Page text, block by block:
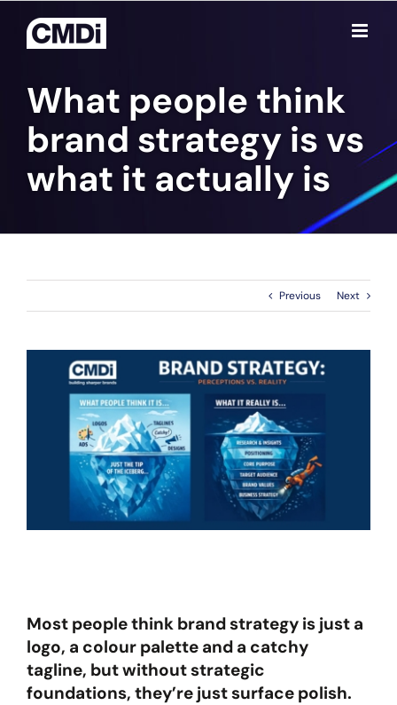
content
What people think
brand strategy is vs
what it actually is
Previous Next
Most people think brand strategy is just a
logo, a colour palette and a catchy
tagline, but without strategic
foundations, they’re just surface polish.